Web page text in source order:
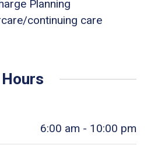
Planning
continuing care
6:00 am - 10:00 pm